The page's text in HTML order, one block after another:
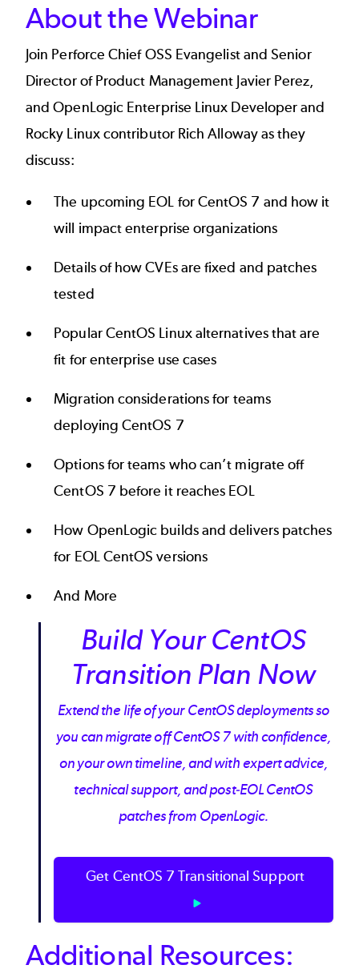
About the Webinar
Join Perforce Chief OSS Evangelist and Senior
Director of Product Management Javier Perez,
and OpenLogic Enterprise Linux Developer and
Rocky Linux contributor Rich Alloway as they
discuss:
The upcoming EOL for CentOS 7 and how it
will impact enterprise organizations
Details of how CVEs are fixed and patches
tested
Popular CentOS Linux alternatives that are
fit for enterprise use cases
Migration considerations for teams
deploying CentOS 7
Options for teams who can’t migrate off
CentOS 7 before it reaches EOL
How OpenLogic builds and delivers patches
for EOL CentOS versions
And More
Build Your CentOS
Transition Plan Now
Extend the life of your CentOS deployments so
you can migrate off CentOS 7 with confidence,
on your own timeline, and with expert advice,
technical support, and post-EOL CentOS
patches from OpenLogic.
Get CentOS 7 Transitional Support
Additional Resources: